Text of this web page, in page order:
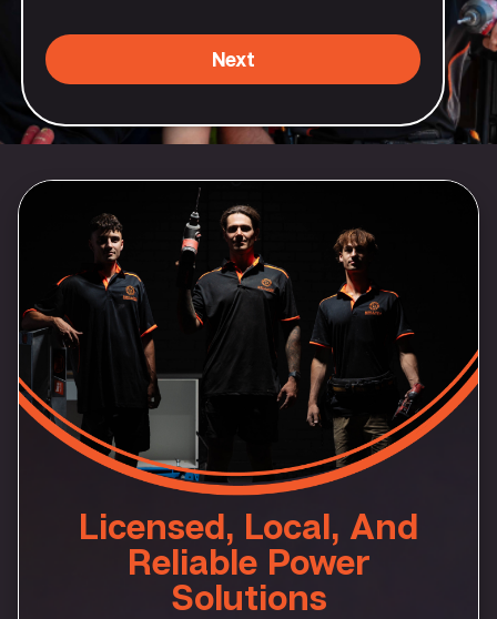
Next
Licensed, Local, And
Reliable Power
Solutions